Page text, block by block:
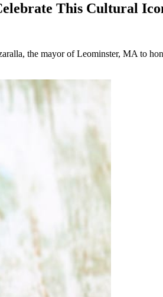
This Cultural
the mayor of Leominster, MA to